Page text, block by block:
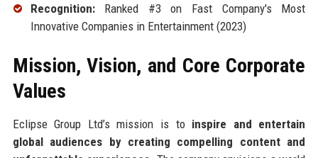
Recognition:Ranked #3 on Fast Company's Most
Innovative Companies in Entertainment (2023)
Mission, Vision, and Core Corporate
Values
Eclipse Group Ltd’s mission is to inspire and entertain
global audiences by creating compelling content and